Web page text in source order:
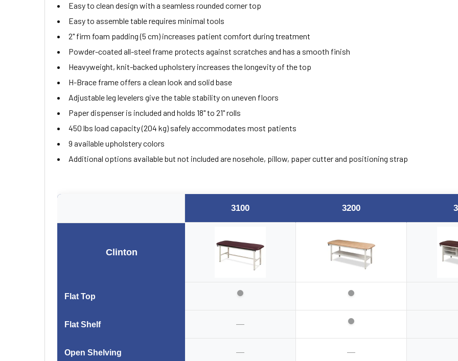
Easy to clean design with a seamless rounded corner top
Easy to assemble table requires minimal tools
2" firm foam padding (5 cm) increases patient comfort during treatment
Powder-coated all-steel frame protects against scratches and has a smooth finish
Heavyweight, knit-backed upholstery increases the longevity of the top
H-Brace frame offers a clean look and solid base
Adjustable leg levelers give the table stability on uneven floors
Paper dispenser is included and holds 18" to 21" rolls
450 lbs load capacity (204 kg) safely accommodates most patients
9 available upholstery colors
Additional options available but not included are nosehole, pillow, paper cutter and positioning strap
Clinton
Flat Top
Flat Shelf
Open Shelving
3100 3200
—
— —